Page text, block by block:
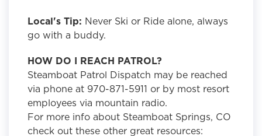
Local's Tip: Never Ski or Ride alone, always
go with a buddy.
HOW DO I REACH PATROL?
Steamboat Patrol Dispatch may be reached
via phone at 970-871-5911 or by most resort
employees via mountain radio.
For more info about Steamboat Springs, CO
check out these other great resources: